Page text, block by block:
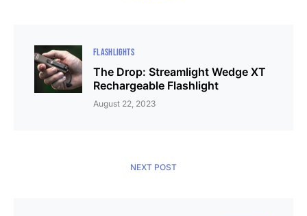
FLASHLIGHTS
The Drop: Streamlight Wedge XT
Rechargeable Flashlight
August 22, 2023
NEXT POST